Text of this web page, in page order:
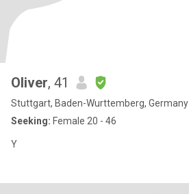
Oliver, 41
Stuttgart, Baden-Wurttemberg, Germany
Seeking: Female 20 - 46
Y